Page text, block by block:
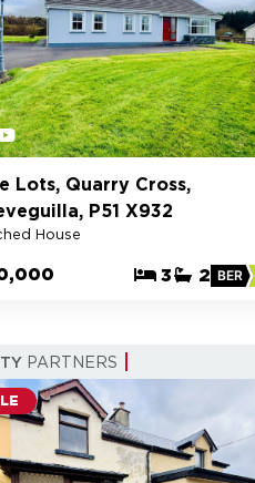
Lots, Quarry Cross,
P51 X932
House
3 2 BER
PARTNERS